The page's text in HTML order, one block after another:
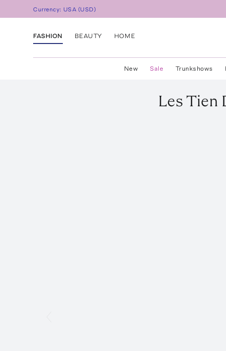
Currency: USA (USD)
FASHION BEAUTY HOME
New Sale Trunkshows
Les Tien